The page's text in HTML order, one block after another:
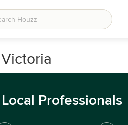
Professionals